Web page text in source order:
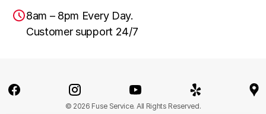
San Jose, CA
8am – 8pm Every Day.
Customer support 24/7
© 2026 Fuse Service. All Rights Reserved.